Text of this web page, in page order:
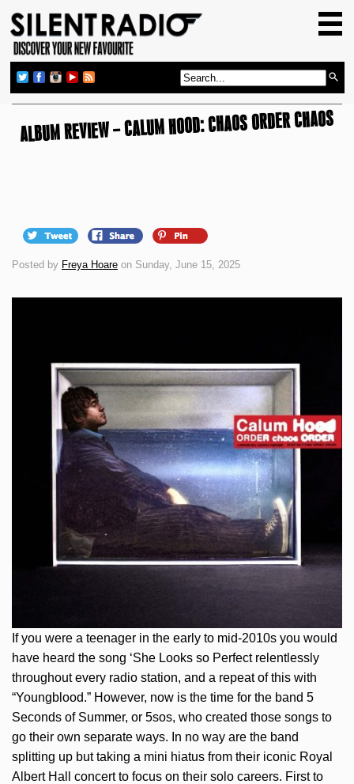
GIG GUIDE
REVIEWS
NEWS
ALBUM REVIEW – CALUM HOOD: CHAOS ORDER CHAOS
Posted by Freya Hoare on Sunday, June 15, 2025
If you were a teenager in the early to mid-2010s you would
have heard the song ‘She Looks so Perfect relentlessly
throughout every radio station, and a repeat of this with
“Youngblood.” However, now is the time for the band 5
Seconds of Summer, or 5sos, who created those songs to
go their own separate ways. In no way are the band
splitting up but taking a mini hiatus from their iconic Royal
Albert Hall concert to focus on their solo careers. First to